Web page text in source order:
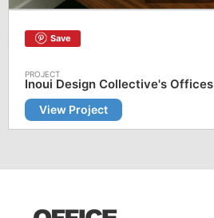
Save
Inoui Design Collective's Offices
View Project